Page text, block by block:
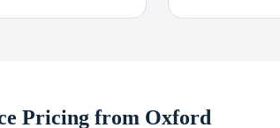
Pricing from Oxford